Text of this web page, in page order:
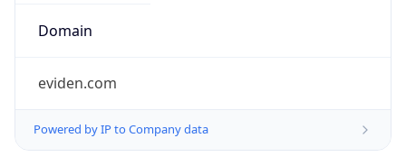
Domain
eviden.com
Powered by IP to Company data